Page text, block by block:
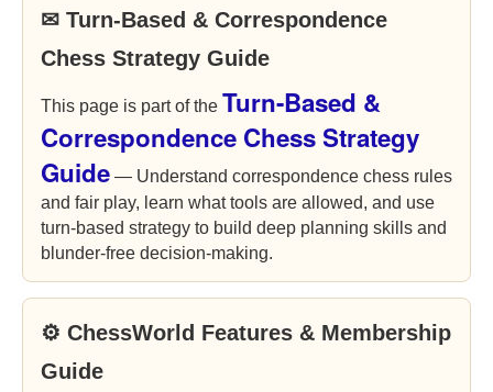
✉ Turn-Based & Correspondence
Chess Strategy Guide
This page is part of the Turn-Based &
Correspondence Chess Strategy
Guide — Understand correspondence chess rules
and fair play, learn what tools are allowed, and use
turn-based strategy to build deep planning skills and
blunder-free decision-making.
⚙ ChessWorld Features & Membership
Guide